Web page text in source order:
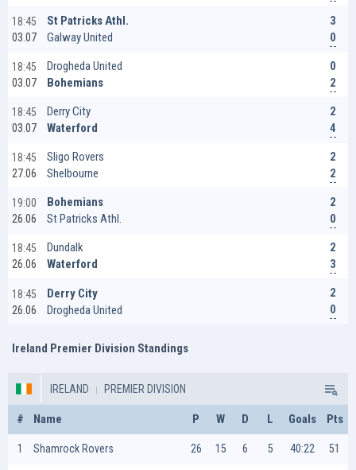
18:45
03.07
St Patricks Athl.
Galway United
3
0
18:45
03.07
Drogheda United
Bohemians
0
2
18:45
03.07
Derry City
Waterford
2
4
18:45
27.06
Sligo Rovers
Shelbourne
2
2
19:00
26.06
Bohemians
St Patricks Athl.
2
0
18:45
26.06
Dundalk
Waterford
2
3
18:45
26.06
Derry City
Drogheda United
2
0
Ireland Premier Division Standings
IRELAND PREMIER DIVISION
# Name P W D L Goals Pts
1 Shamrock Rovers 26 15 6 5 40:22 51